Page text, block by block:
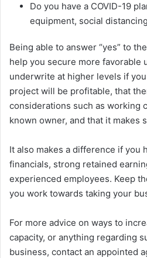
Do you have a COVID-19
equipment, social
Being able to answer “yes” to
help you secure more favorable
underwrite at higher levels if
project will be profitable, that
considerations such as working
known owner, and that it makes
It also makes a difference if you
financials, strong retained
experienced employees. Keep
you work towards taking your
For more advice on ways to
capacity, or anything regarding
business, contact an appointed